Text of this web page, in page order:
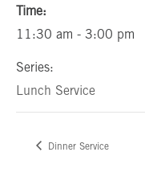
Time:
11:30 am - 3:00 pm
Series:
Lunch Service
Dinner Service